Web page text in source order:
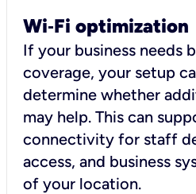
Wi‑Fi optimization
If your business needs
coverage, your setup
determine whether
may help. This can
connectivity for staff
access, and business
of your location.